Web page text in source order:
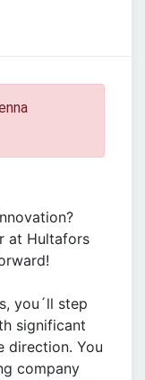
at Hultafors
you´ll step
significant
direction. You
company